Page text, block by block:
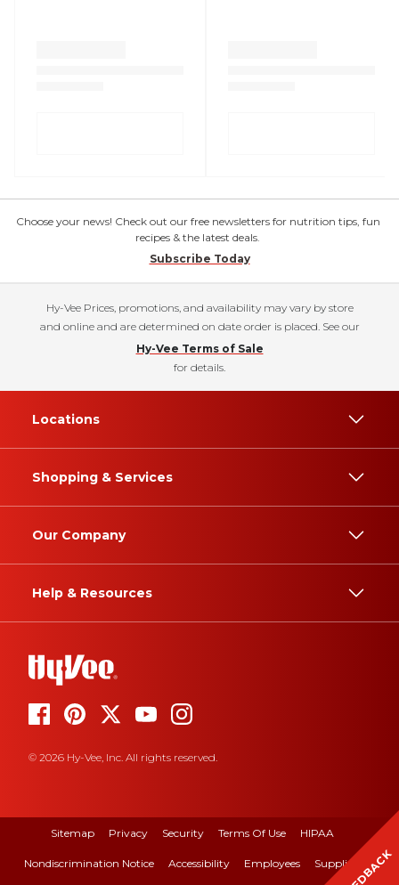
Choose your news! Check out our free newsletters for nutrition tips, fun
recipes & the latest deals.
Subscribe Today
Hy-Vee Prices, promotions, and availability may vary by store
and online and are determined on date order is placed. See our
Hy-Vee Terms of Sale
for details.
Locations
Shopping & Services
Our Company
Help & Resources
© 2026 Hy-Vee, Inc. All rights reserved.
Sitemap Privacy Security Terms Of Use HIPAA
Nondiscrimination Notice Accessibility Employees Suppliers